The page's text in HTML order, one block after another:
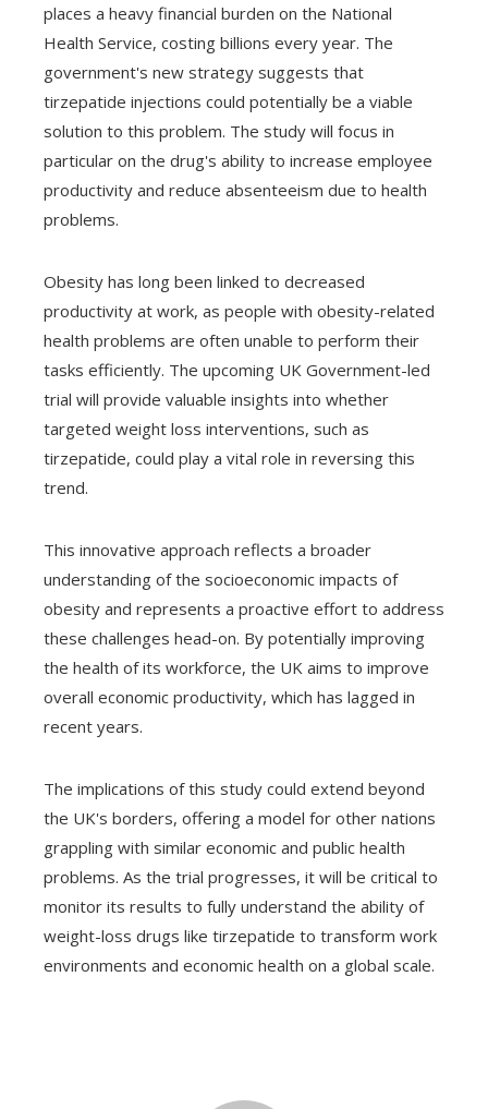
places a heavy financial burden on the National
Health Service, costing billions every year. The
government's new strategy suggests that
tirzepatide injections could potentially be a viable
solution to this problem. The study will focus in
particular on the drug's ability to increase employee
productivity and reduce absenteeism due to health
problems.
Obesity has long been linked to decreased
productivity at work, as people with obesity-related
health problems are often unable to perform their
tasks efficiently. The upcoming UK Government-led
trial will provide valuable insights into whether
targeted weight loss interventions, such as
tirzepatide, could play a vital role in reversing this
trend.
This innovative approach reflects a broader
understanding of the socioeconomic impacts of
obesity and represents a proactive effort to address
these challenges head-on. By potentially improving
the health of its workforce, the UK aims to improve
overall economic productivity, which has lagged in
recent years.
The implications of this study could extend beyond
the UK's borders, offering a model for other nations
grappling with similar economic and public health
problems. As the trial progresses, it will be critical to
monitor its results to fully understand the ability of
weight-loss drugs like tirzepatide to transform work
environments and economic health on a global scale.